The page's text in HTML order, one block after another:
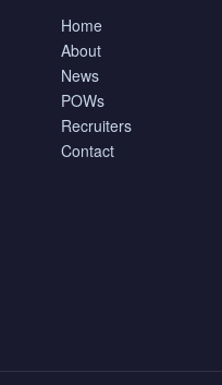
Home
About
News
POWs
Recruiters
Contact